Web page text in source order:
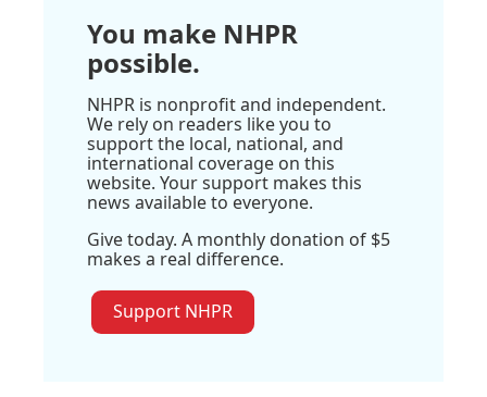
You make NHPR
possible.
NHPR is nonprofit and independent.
We rely on readers like you to
support the local, national, and
international coverage on this
website. Your support makes this
news available to everyone.
Give today. A monthly donation of $5
makes a real difference.
Support NHPR